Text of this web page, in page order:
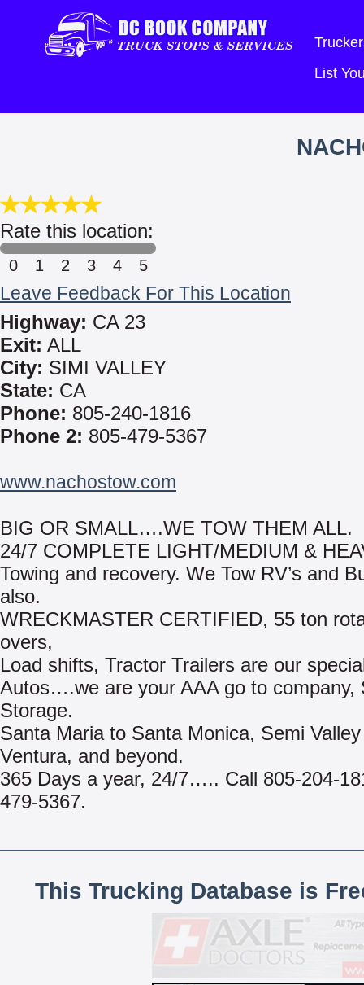
List
Rate this location:
0 1 2 3 4 5
Leave Feedback For This Location
Highway: CA 23
Exit: ALL
City: SIMI VALLEY
State: CA
Phone: 805-240-1816
Phone 2: 805-479-5367
www.nachostow.com
BIG OR SMALL….WE TOW THEM ALL.
24/7 COMPLETE LIGHT/MEDIUM &
Towing and recovery. We Tow RV’s and
also.
WRECKMASTER CERTIFIED, 55 ton
overs,
Load shifts, Tractor Trailers are our
Autos….we are your AAA go to company,
Storage.
Santa Maria to Santa Monica, Semi
Ventura, and beyond.
365 Days a year, 24/7….. Call 805-204-
479-5367.
This Trucking Database is